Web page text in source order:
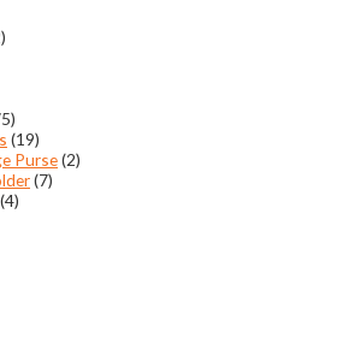
(19)
Purse(2)
(7)
(4)